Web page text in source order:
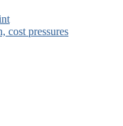
cost pressures